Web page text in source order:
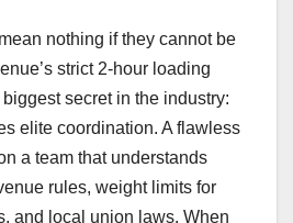
nothing if they cannot be
strict 2-hour loading
secret in the industry:
elite coordination. A flawless
a team that understands
rules, weight limits for
and local union laws. When